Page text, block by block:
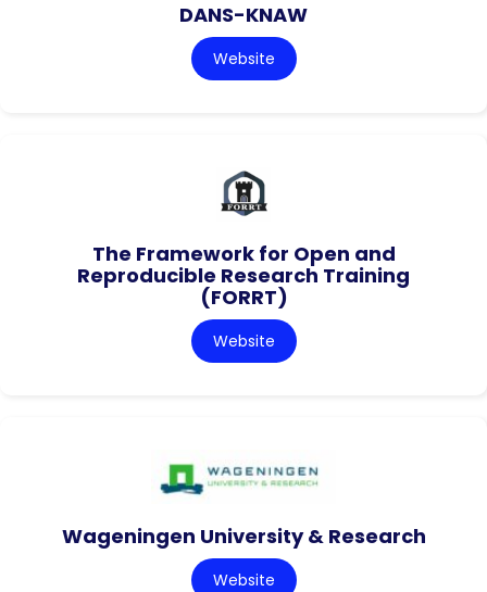
DANS-KNAW
Website
The Framework for Open and
Reproducible Research Training
(FORRT)
Website
Wageningen University & Research
Website